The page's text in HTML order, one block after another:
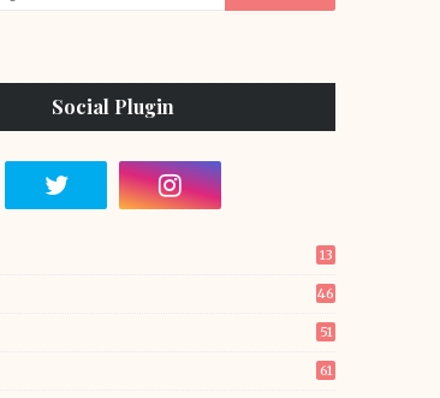
Social Plugin
13
46
51
61